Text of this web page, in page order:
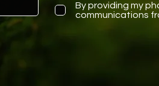
By providing my
communications